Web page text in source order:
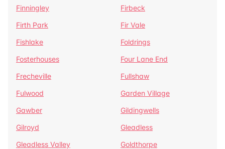
Finningley
Firbeck
Firth Park
Fir Vale
Fishlake
Foldrings
Fosterhouses
Four Lane End
Frecheville
Fullshaw
Fulwood
Garden Village
Gawber
Gildingwells
Gilroyd
Gleadless
Gleadless Valley
Goldthorpe